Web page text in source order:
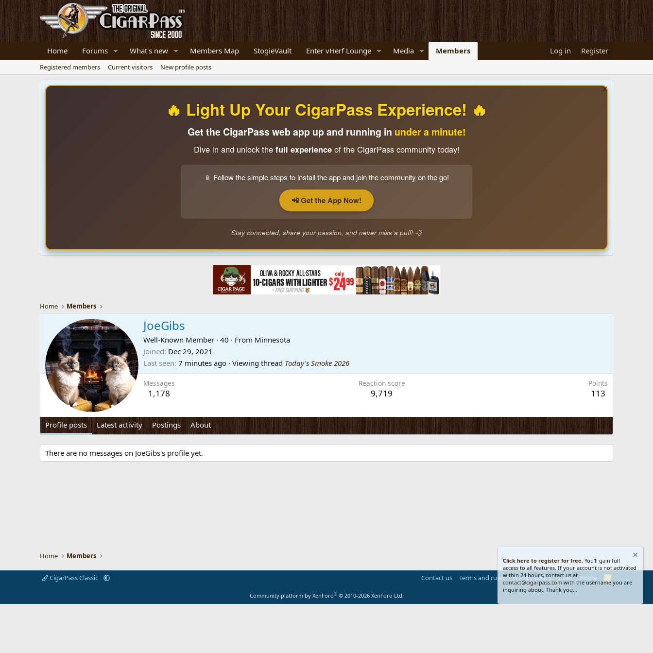
Home Forums What's new Members Map StogieVault Enter vHerf Lounge Media Members Log in Register
Registered members Current visitors New profile posts
🔥 Light Up Your CigarPass Experience! 🔥
Get the CigarPass web app up and running in under a minute!
Dive in and unlock the full experienceof the CigarPass community today!
📱 Follow the simple steps to install the app and join the community on the go!
📲 Get the App Now!
Stay connected, share your passion, and never miss a puff! 💨
Home Members
JoeGibs
Well-Known Member · 40 · From Minnesota
Joined Dec 29, 2021
Last seen 7 minutes ago · Viewing thread Today's Smoke 2026
Messages
1,178
Reaction score
9,719
Points
113
Profile posts Latest activity Postings About
There are no messages on JoeGibs's profile yet.
Home Members
CigarPass Classic Contact us Terms and rules Privacy policy Help Home
R
S
Community platform by XenForo® © 2010-2026 XenForo Ltd.
Click here to register for free. You'll gain full
access to all features. If your account is not activated
within 24 hours, contact us at
contact@cigarpass.com with the username you are
inquiring about. Thank you...